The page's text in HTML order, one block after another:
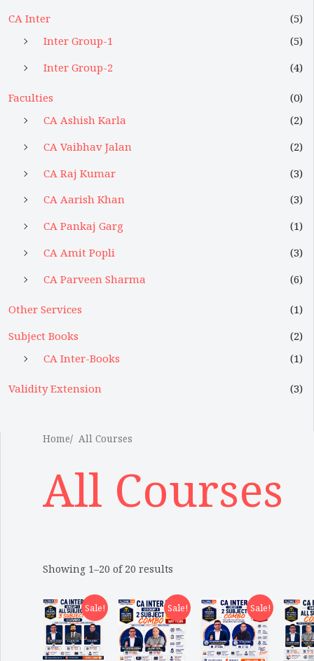
CA Inter
(5)
Inter Group-1
(5)
Inter Group-2
(4)
Faculties
(0)
CA Ashish Karla
(2)
CA Vaibhav Jalan
(2)
CA Raj Kumar
(3)
CA Aarish Khan
(3)
CA Pankaj Garg
(1)
CA Amit Popli
(3)
CA Parveen Sharma
(6)
Other Services
(1)
Subject Books
(2)
CA Inter-Books
(1)
Validity Extension (3)
Home All Courses
All Courses
Showing 1–20 of 20 results
Sale! Sale! Sale!